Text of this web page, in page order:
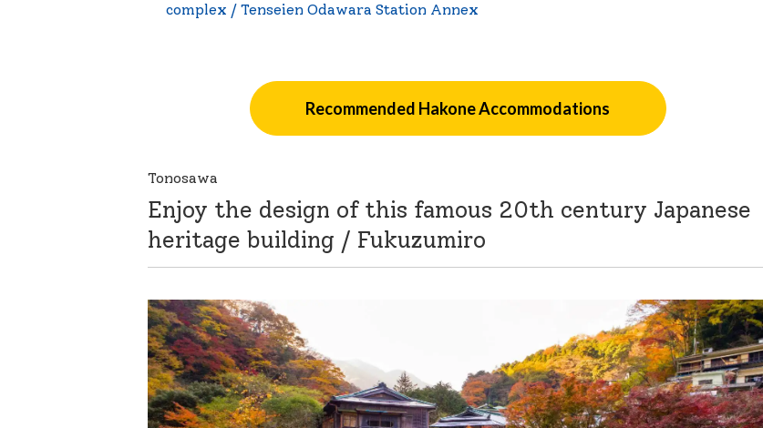
complex / Tenseien Odawara Station Annex
Recommended Hakone Accommodations
Tonosawa
Enjoy the design of this famous 20th century Japanese
heritage building / Fukuzumiro